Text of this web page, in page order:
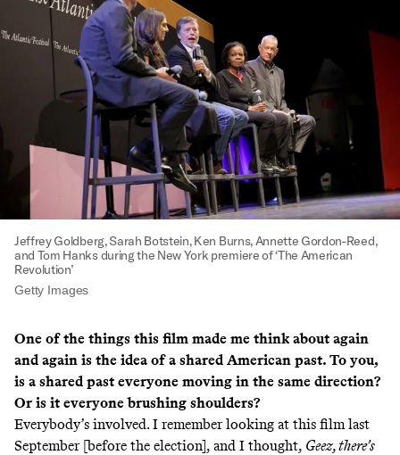
Jeffrey Goldberg, Sarah Botstein, Ken Burns, Annette Gordon-Reed,
and Tom Hanks during the New York premiere of ‘The American
Revolution’
Getty Images
One of the things this film made me think about again
and again is the idea of a shared American past. To you,
is a shared past everyone moving in the same direction?
Or is it everyone brushing shoulders?
Everybody’s involved. I remember looking at this film last
September [before the election], and I thought, Geez, there’s